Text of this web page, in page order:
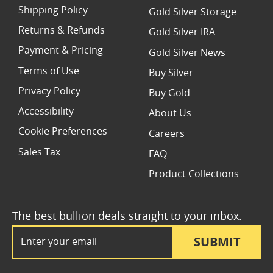
SUBMIT
The best bullion deals straight to your inbox.
Shipping Policy
Returns & Refunds
Payment & Pricing
Terms of Use
Privacy Policy
Accessibility
Cookie Preferences
Sales Tax
Gold Silver Storage
Gold Silver IRA
Gold Silver News
Buy Silver
Buy Gold
About Us
Careers
FAQ
Product Collections